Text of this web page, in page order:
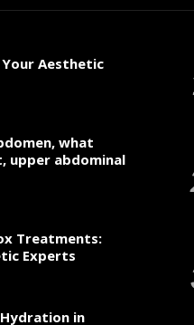
Aesthetic
what
upper abdominal
Treatments:
Experts
in